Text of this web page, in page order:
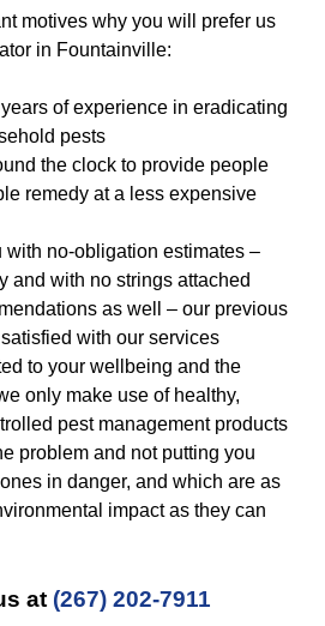
motives why you will prefer us
in Fountainville:
of experience in eradicating
pests
the clock to provide people
remedy at a less expensive
with no-obligation estimates –
and with no strings attached
as well – our previous
with our services
to your wellbeing and the
only make use of healthy,
pest management products
problem and not putting you
in danger, and which are as
impact as they can
at (267) 202-7911